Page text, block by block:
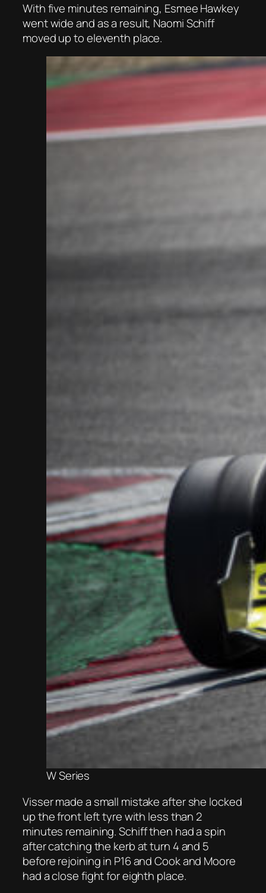
With five minutes remaining, Esmee Hawkey
went wide and as a result, Naomi Schiff
moved up to eleventh place.
W Series
Visser made a small mistake after she locked
up the front left tyre with less than 2
minutes remaining. Schiff then had a spin
after catching the kerb at turn 4 and 5
before rejoining in P16 and Cook and Moore
had a close fight for eighth place.